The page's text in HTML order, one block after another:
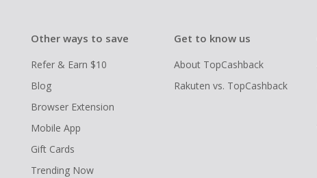
Other ways to save
Refer & Earn $10
Blog
Browser Extension
Mobile App
Gift Cards
Trending Now
Get to know us
About TopCashback
Rakuten vs. TopCashback